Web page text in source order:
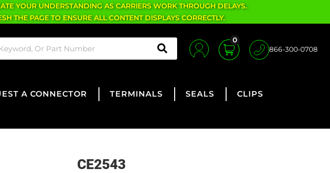
YOUR UNDERSTANDING AS CARRIERS WORK THROUGH DELAYS.
THE PAGE TO ENSURE ALL CONTENT DISPLAYS CORRECTLY.
0
866-300-0708
A CONNECTOR TERMINALS SEALS
CLIPS
CE2543